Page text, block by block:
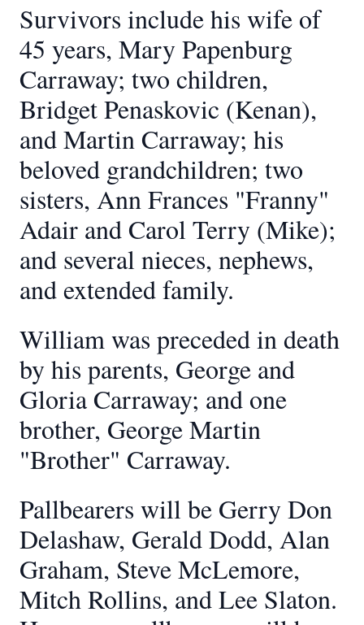
Survivors include his wife of
45 years, Mary Papenburg
Carraway; two children,
Bridget Penaskovic (Kenan),
and Martin Carraway; his
beloved grandchildren; two
sisters, Ann Frances "Franny"
Adair and Carol Terry (Mike);
and several nieces, nephews,
and extended family.
William was preceded in death
by his parents, George and
Gloria Carraway; and one
brother, George Martin
"Brother" Carraway.
Pallbearers will be Gerry Don
Delashaw, Gerald Dodd, Alan
Graham, Steve McLemore,
Mitch Rollins, and Lee Slaton.